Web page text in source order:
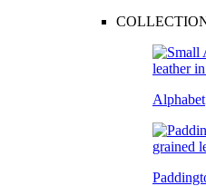
Alphabet